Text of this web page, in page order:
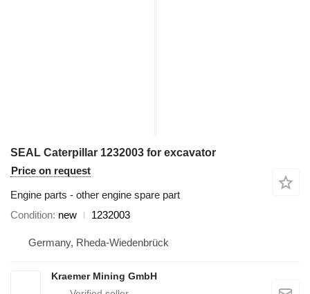
SEAL Caterpillar 1232003 for excavator
Price on request
Engine parts - other engine spare part
Condition new 1232003
Germany, Rheda-Wiedenbrück
Kraemer Mining GmbH